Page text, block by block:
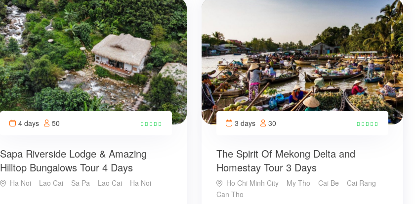
4 days
50
Sapa Riverside Lodge & Amazing
Hilltop Bungalows Tour 4 Days
Ha Noi – Lao Cai – Sa Pa – Lao Cai – Ha Noi
3 days 30
The Spirit Of Mekong Delta and
Homestay Tour 3 Days
Ho Chi Minh City – My Tho – Cai Be – Cai Rang –
Can Tho